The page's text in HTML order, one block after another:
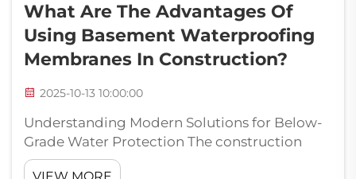
What Are The Advantages Of
Using Basement Waterproofing
Membranes In Construction?
2025-10-13 10:00:00
Understanding Modern Solutions for Below-
Grade Water Protection The construction
industry has witnessed remarkable